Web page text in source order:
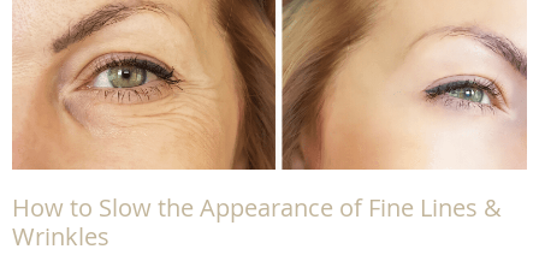
How to Slow the Appearance of Fine Lines &
Wrinkles